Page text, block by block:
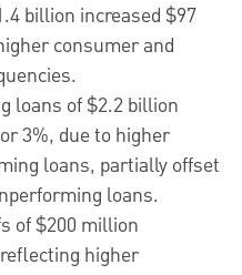
billion increased $97
consumer and
loans of $2.2 billion
3%, due to higher
loans, partially offset
loans.
of $200 million
higher